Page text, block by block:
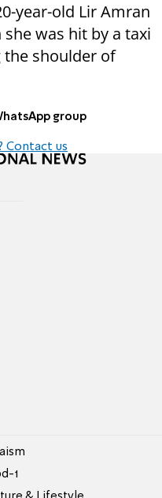
year-old Lir Amran
was hit by a taxi
the shoulder of
group
Contact us
1